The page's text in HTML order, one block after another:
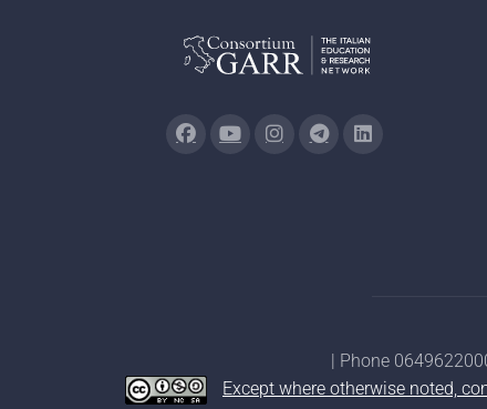
| Phone
Except where otherwise noted,